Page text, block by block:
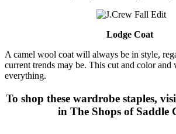
Lodge Coat
A camel wool coat will always be in style,
current trends may be. This cut and color
everything.
To shop these wardrobe staples,
in The Shops of Saddle